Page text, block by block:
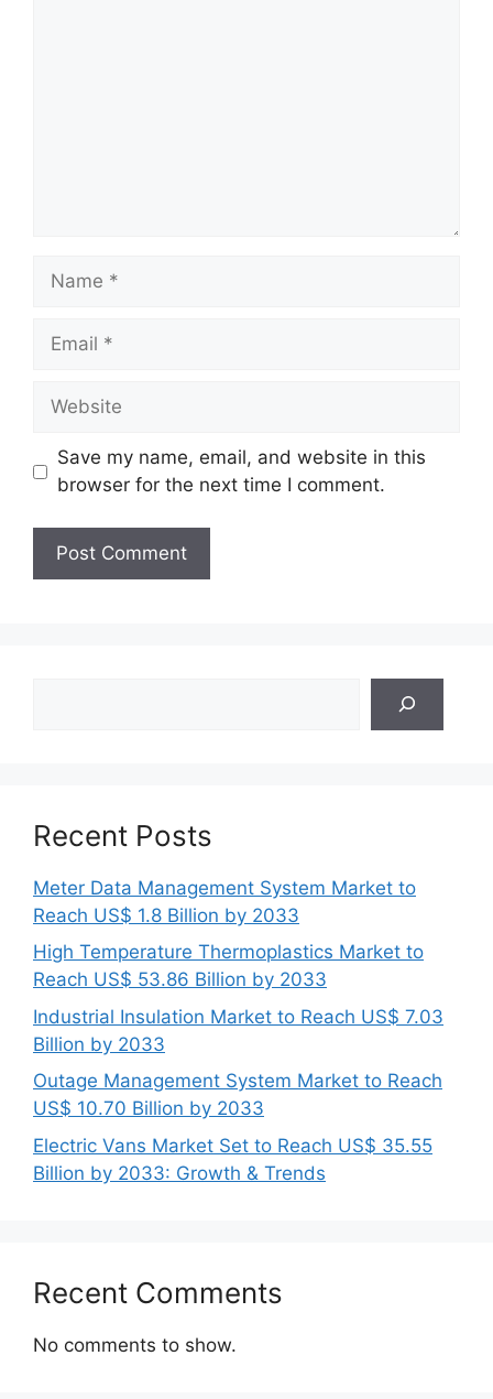
Name
Email
Website
Save my name, email, and website in this
browser for the next time I comment.
Recent Posts
Meter Data Management System Market to
Reach US$ 1.8 Billion by 2033
High Temperature Thermoplastics Market to
Reach US$ 53.86 Billion by 2033
Industrial Insulation Market to Reach US$ 7.03
Billion by 2033
Outage Management System Market to Reach
US$ 10.70 Billion by 2033
Electric Vans Market Set to Reach US$ 35.55
Billion by 2033: Growth & Trends
Recent Comments
No comments to show.